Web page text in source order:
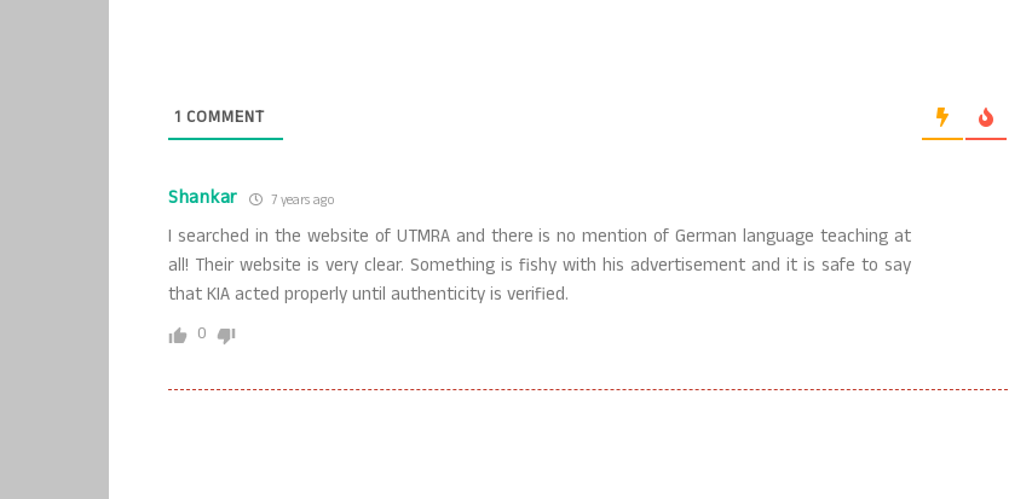
1 COMMENT
Shankar 7 years ago
I searched in the website of UTMRA and there is no mention of German language teaching at
all! Their website is very clear. Something is fishy with his advertisement and it is safe to say
that KIA acted properly until authenticity is verified.
0